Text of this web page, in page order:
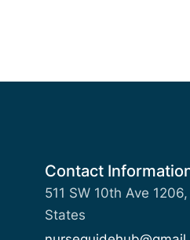
Contact
511 SW 10th Ave
States